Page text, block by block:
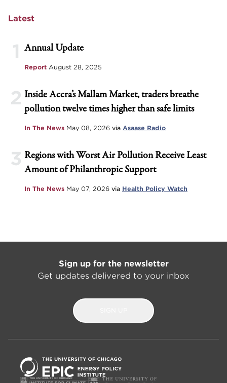
Latest
1 Annual Update
Report August 28, 2025
2 Inside Accra’s Mallam Market, traders breathe
pollution twelve times higher than safe limits
In The News May 08, 2026 via Asaase Radio
3 Regions with Worst Air Pollution Receive Least
Amount of Philanthropic Support
In The News May 07, 2026 via Health Policy Watch
Sign up for the newsletter
Get updates delivered to your inbox